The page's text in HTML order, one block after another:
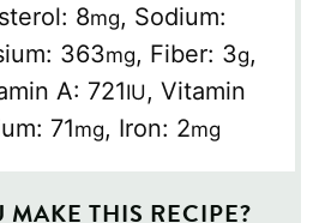
8mg, Sodium:
363mg, Fiber: 3g,
A: 721IU, Vitamin
71mg, Iron: 2mg
THIS RECIPE?